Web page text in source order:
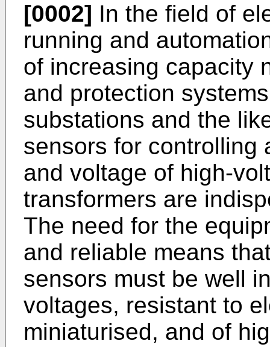
[0002] In the field of
running and
of increasing capacity
and protection
substations and the
sensors for controlling
and voltage of high-
transformers are
The need for the
and reliable means
sensors must be well
voltages, resistant to
miniaturised, and of